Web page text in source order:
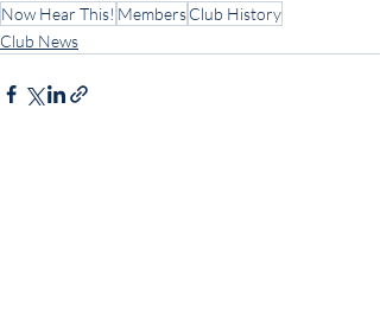
Now Hear This! MembersClub History
Club News